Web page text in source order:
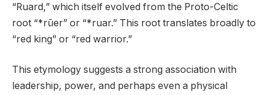
“Ruard,” which itself evolved from the Proto-Celtic
root “*rūer” or “*ruar.” This root translates broadly to
“red king” or “red warrior.”
This etymology suggests a strong association with
leadership, power, and perhaps even a physical